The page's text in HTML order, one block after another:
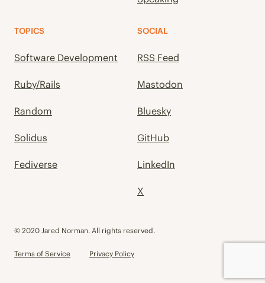
TOPICS
Software Development
Ruby/Rails
Random
Solidus
Fediverse
SOCIAL
RSS Feed
Mastodon
Bluesky
GitHub
LinkedIn
X
© 2020 Jared Norman. All rights reserved.
Terms of Service Privacy Policy